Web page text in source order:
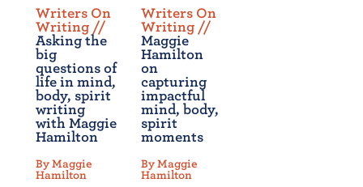
Writers On
Writing //
Asking the
big
questions of
life in mind,
body, spirit
writing
with Maggie
Hamilton
By Maggie
Hamilton
Writers On
Writing //
Maggie
Hamilton
on
capturing
impactful
mind, body,
spirit
moments
By Maggie
Hamilton